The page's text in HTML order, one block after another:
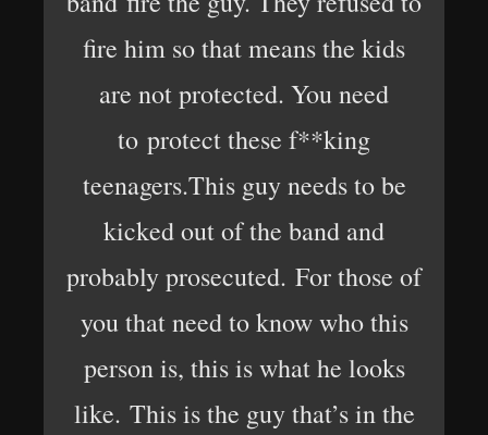
fire him so that means the kids
are not protected. You need
to protect these f**king
teenagers.This guy needs to be
kicked out of the band and
probably prosecuted. For those of
you that need to know who this
person is, this is what he looks
like. This is the guy that’s in the